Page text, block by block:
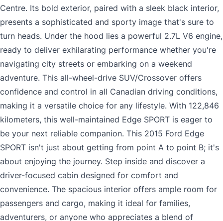
Centre. Its bold exterior, paired with a sleek black interior,
presents a sophisticated and sporty image that's sure to
turn heads. Under the hood lies a powerful 2.7L V6 engine,
ready to deliver exhilarating performance whether you're
navigating city streets or embarking on a weekend
adventure. This all-wheel-drive SUV/Crossover offers
confidence and control in all Canadian driving conditions,
making it a versatile choice for any lifestyle. With 122,846
kilometers, this well-maintained Edge SPORT is eager to
be your next reliable companion. This 2015 Ford Edge
SPORT isn't just about getting from point A to point B; it's
about enjoying the journey. Step inside and discover a
driver-focused cabin designed for comfort and
convenience. The spacious interior offers ample room for
passengers and cargo, making it ideal for families,
adventurers, or anyone who appreciates a blend of